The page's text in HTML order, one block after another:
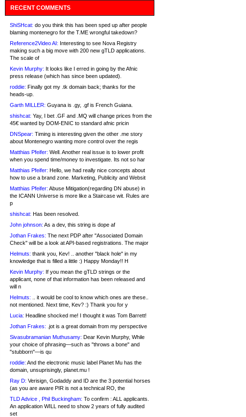
RECENT COMMENTS
ShiSHcat: do you think this has been sped up after people
blaming montenegro for the T.ME wrongful takedown?
Reference2Video AI: Interesting to see Nova Registry
making such a big move with 200 new gTLD applications.
The scale of
Kevin Murphy: It looks like I erred in going by the Afnic
press release (which has since been updated).
roddie: Finally got my .tk domain back; thanks for the
heads-up.
Garth MILLER: Guyana is .gy, .gf is French Guiana.
shishcat: Yay, I bet .GF and .MQ will change prices from the
45€ wanted by DOM-ENIC to standard afnic pricin
DNSpear: Timing is interesting given the other .me story
about Montenegro wanting more control over the regis
Matthias Pfeifer: Well. Another real issue is to lower profit
when you spend time/money to investigate. Its not so har
Matthias Pfeifer: Hello, we had really nice concepts about
how to use a brand zone. Marketing, Publicity and Websit
Matthias Pfeifer: Abuse Mitigation(regarding DN abuse) in
the ICANN Universe is more like a Staircase wit. Rules are
p
shishcat: Has been resolved.
John johnson: As a dev, this string is dope af
Jothan Frakes: The next PDP after "Associated Domain
Check" will be a look at API-based registrations. The major
Helmuts: thank you, Kev! .. another "black hole" in my
knowledge that is filled a little :) Happy Monday!! H
Kevin Murphy: If you mean the gTLD strings or the
applicant, none of that information has been released and
will n
Helmuts: .. it would be cool to know which ones are these..
not mentioned. Next time, Kev? :) Thank you for y
Lucia: Headline shocked me! I thought it was Tom Barrett!
Jothan Frakes: .jot is a great domain from my perspective
Sivasubramanian Muthusamy: Dear Kevin Murphy, While
your choice of phrasing—such as "throws a bone" and
"stubborn"—is qu
roddie: And the electronic music label Planet Mu has the
domain, unsuprisingly, planet.mu !
Ray D: Verisign, Godaddy and ID are the 3 potential horses
(as you are aware PIR is not a technical RO, the
TLD Advice , Phil Buckingham: To confirm : ALL applicants.
An application WILL need to show 2 years of fully audited
set